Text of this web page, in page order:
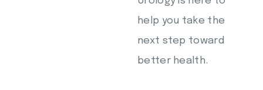
help you take the
next step toward
better health.